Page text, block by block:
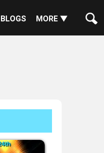
BLOGS MORE ▼